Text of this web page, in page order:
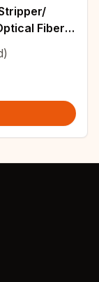
Fiber